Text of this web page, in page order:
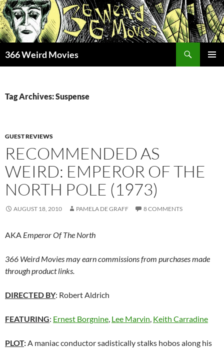
Skip
to
content
366 Weird Movies
Tag Archives: Suspense
GUEST REVIEWS
RECOMMENDED AS
WEIRD: EMPEROR OF THE
NORTH POLE (1973)
AUGUST 18, 2010 PAMELA DE GRAFF 8 COMMENTS
AKA Emperor Of The North
366 Weird Movies may earn commissions from purchases made
through product links.
DIRECTED BY: Robert Aldrich
FEATURING: Ernest Borgnine, Lee Marvin, Keith Carradine
PLOT:A maniac conductor sadistically stalks hobos along his